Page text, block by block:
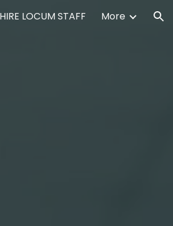
HIRE LOCUM STAFF More